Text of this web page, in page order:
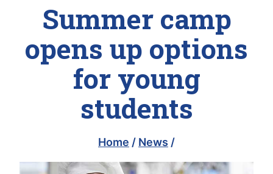
Summer camp
opens up options
for young
students
Home / News /